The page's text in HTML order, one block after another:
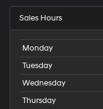
Sales Hours
Monday
Tuesday
Wednesday
Thursday